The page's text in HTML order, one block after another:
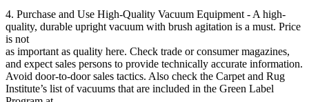
4. Purchase and Use High-Quality Vacuum Equipment - A high-
quality, durable upright vacuum with brush agitation is a must. Price
is not
as important as quality here. Check trade or consumer magazines,
and expect sales persons to provide technically accurate information.
Avoid door-to-door sales tactics. Also check the Carpet and Rug
Institute’s list of vacuums that are included in the Green Label